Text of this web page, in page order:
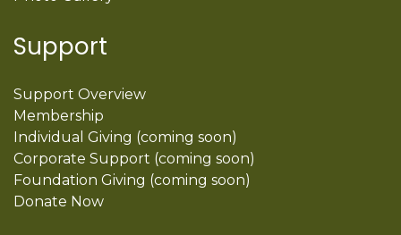
Support
Support Overview
Membership
Individual Giving (coming soon)
Corporate Support (coming soon)
Foundation Giving (coming soon)
Donate Now